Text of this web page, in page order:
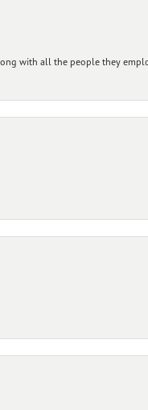
with all the people they